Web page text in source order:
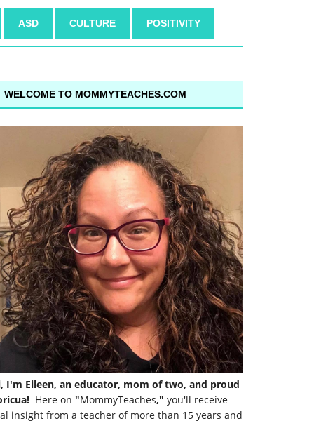
ASD CULTURE POSITIVITY
WELCOME TO MOMMYTEACHES.COM
I'm Eileen, an educator, mom of two, and proud
Here on "MommyTeaches," you'll receive
insight from a teacher of more than 15 years and